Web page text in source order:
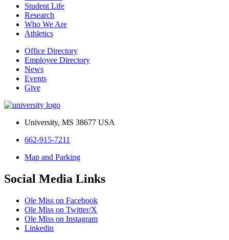
Student Life
Research
Who We Are
Athletics
Office Directory
Employee Directory
News
Events
Give
University, MS 38677 USA
662-915-7211
Map and Parking
Social Media Links
Ole Miss on Facebook
Ole Miss on Twitter/X
Ole Miss on Instagram
Linkedin